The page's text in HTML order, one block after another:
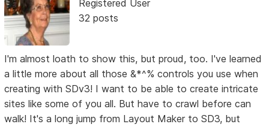
Registered User
32 posts
I'm almost loath to show this, but proud, too. I've learned
a little more about all those &*^% controls you use when
creating with SDv3! I want to be able to create intricate
sites like some of you all. But have to crawl before can
walk! It's a long jump from Layout Maker to SD3, but